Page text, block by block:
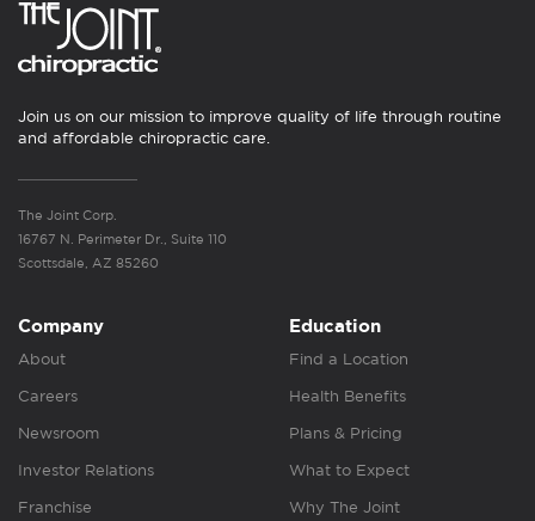
Join us on our mission to improve quality of life through routine
and affordable chiropractic care.
The Joint Corp.
16767 N. Perimeter Dr., Suite 110
Scottsdale, AZ 85260
Company
About
Careers
Newsroom
Investor Relations
Franchise
Education
Find a Location
Health Benefits
Plans & Pricing
What to Expect
Why The Joint